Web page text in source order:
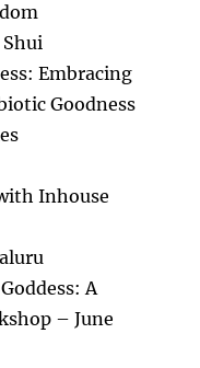
Embracing
Goodness
Inhouse
A
– June